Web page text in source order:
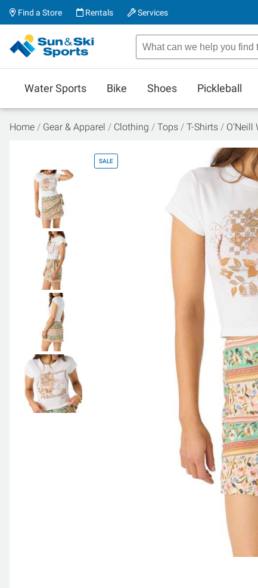
Find a Store Rentals Services
Water Sports Bike Shoes Pickleball
Home Gear & Apparel Clothing Tops T-Shirts O'Neill
SALE